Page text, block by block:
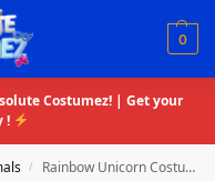
0
Costumez! | Get your
!
/ Rainbow Unicorn Costume